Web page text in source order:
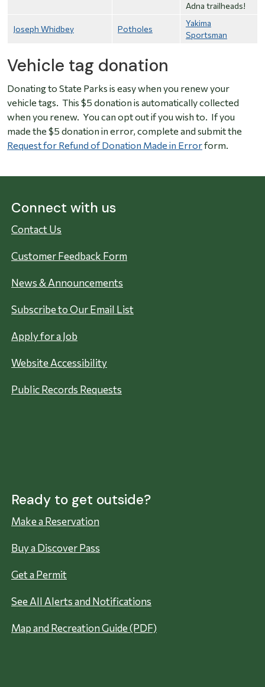
Adna trailheads!
Joseph Whidbey Potholes
Yakima
Sportsman
Vehicle tag donation
Donating to State Parks is easy when you renew your
vehicle tags. This $5 donation is automatically collected
when you renew. You can opt out if you wish to. If you
made the $5 donation in error, complete and submit the
Request for Refund of Donation Made in Errorform.
Connect with us
Contact Us
Customer Feedback Form
News & Announcements
Subscribe to Our Email List
Apply for a Job
Website Accessibility
Public Records Requests
Ready to get outside?
Make a Reservation
Buy a Discover Pass
Get a Permit
See All Alerts and Notifications
Map and Recreation Guide (PDF)